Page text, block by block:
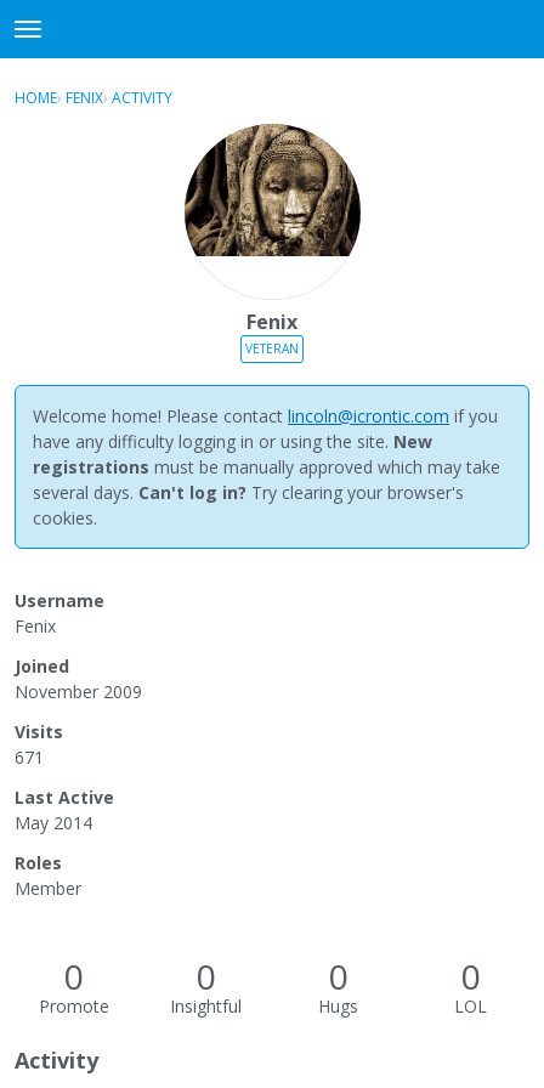
t
o
gSign In Register
HOME› FENIX› ACTIVITY
Fenix
VETERAN
Welcome home! Please contact lincoln@icrontic.com if you
have any difficulty logging in or using the site. New
registrations must be manually approved which may take
several days. Can't log in? Try clearing your browser's
cookies.
Username
Fenix
Joined
November 2009
Visits
671
Last Active
May 2014
Roles
Member
0
Promote
0
Insightful
0
Hugs
0
LOL
Activity